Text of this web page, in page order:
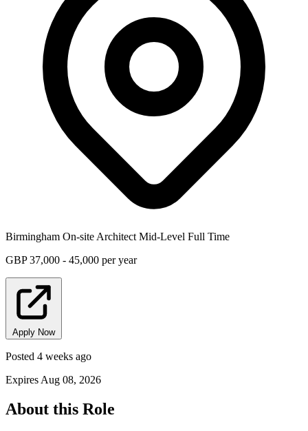
Birmingham On-site Architect Mid-Level Full Time
GBP 37,000 - 45,000 per year
Apply Now
Posted 4 weeks ago
Expires Aug 08, 2026
About this Role